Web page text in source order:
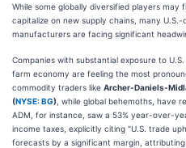
While some globally diversified players may
capitalize on new supply chains, many
manufacturers are facing significant
Companies with substantial exposure to
farm economy are feeling the most
commodity traders like Archer-Daniels-
(NYSE: BG) , while global behemoths, have
ADM, for instance, saw a 53% year-over-
income taxes, explicitly citing "U.S. trade
forecasts by a significant margin,